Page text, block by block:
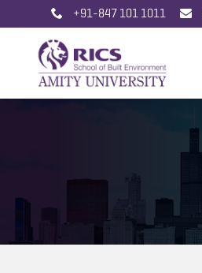
+91-847 101 1011